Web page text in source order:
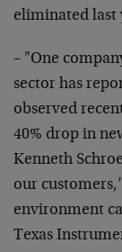
eliminated last
– "One
sector has
observed
40% drop in
Kenneth
our
environment
Texas